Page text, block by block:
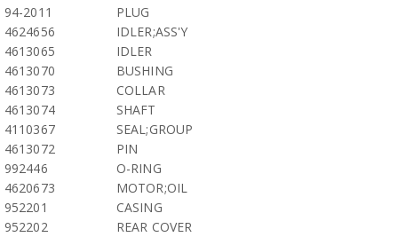
94-2011
PLUG
4624656
IDLER;ASS'Y
4613065
IDLER
4613070
BUSHING
4613073
COLLAR
4613074
SHAFT
4110367
SEAL;GROUP
4613072
PIN
992446
O-RING
4620673
MOTOR;OIL
952201
CASING
952202
REAR COVER